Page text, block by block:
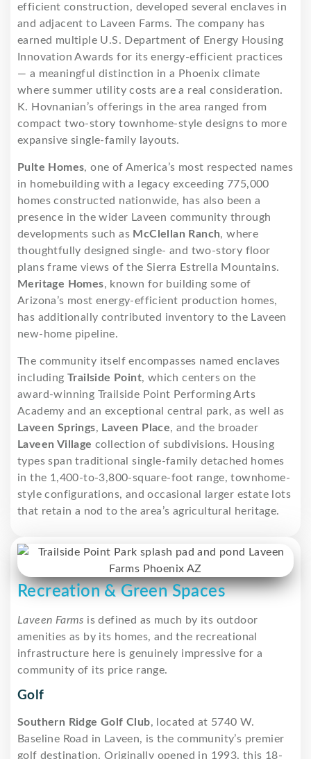
efficient construction, developed several enclaves in
and adjacent to Laveen Farms. The company has
earned multiple U.S. Department of Energy Housing
Innovation Awards for its energy-efficient practices
— a meaningful distinction in a Phoenix climate
where summer utility costs are a real consideration.
K. Hovnanian’s offerings in the area ranged from
compact two-story townhome-style designs to more
expansive single-family layouts.
Pulte Homes, one of America’s most respected names
in homebuilding with a legacy exceeding 775,000
homes constructed nationwide, has also been a
presence in the wider Laveen community through
developments such as McClellan Ranch, where
thoughtfully designed single- and two-story floor
plans frame views of the Sierra Estrella Mountains.
Meritage Homes, known for building some of
Arizona’s most energy-efficient production homes,
has additionally contributed inventory to the Laveen
new-home pipeline.
The community itself encompasses named enclaves
includingTrailside Point, which centers on the
award-winning Trailside Point Performing Arts
Academy and an exceptional central park, as well as
Laveen Springs, Laveen Place, and the broader
Laveen Village collection of subdivisions. Housing
types span traditional single-family detached homes
in the 1,400-to-3,800-square-foot range, townhome-
style configurations, and occasional larger estate lots
that retain a nod to the area’s agricultural heritage.
Recreation & Green Spaces
Laveen Farms is defined as much by its outdoor
amenities as by its homes, and the recreational
infrastructure here is genuinely impressive for a
community of its price range.
Golf
Southern Ridge Golf Club, located at 5740 W.
Baseline Road in Laveen, is the community’s premier
golf destination. Originally opened in 1993, this 18-